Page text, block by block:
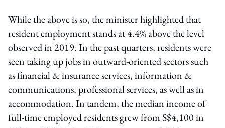
While the above is so, the minister highlighted that
resident employment stands at 4.4% above the level
observed in 2019. In the past quarters, residents were
seen taking up jobs in outward-oriented sectors such
as financial & insurance services, information &
communications, professional services, as well as in
accommodation. In tandem, the median income of
full-time employed residents grew from S$4,100 in